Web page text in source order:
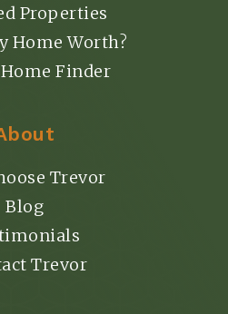
Properties
Home Worth?
Finder
Trevor
Blog
Trevor